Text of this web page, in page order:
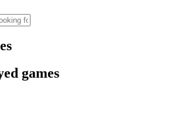
games